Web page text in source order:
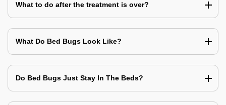
What to do after the treatment is over?
What Do Bed Bugs Look Like?
Do Bed Bugs Just Stay In The Beds?